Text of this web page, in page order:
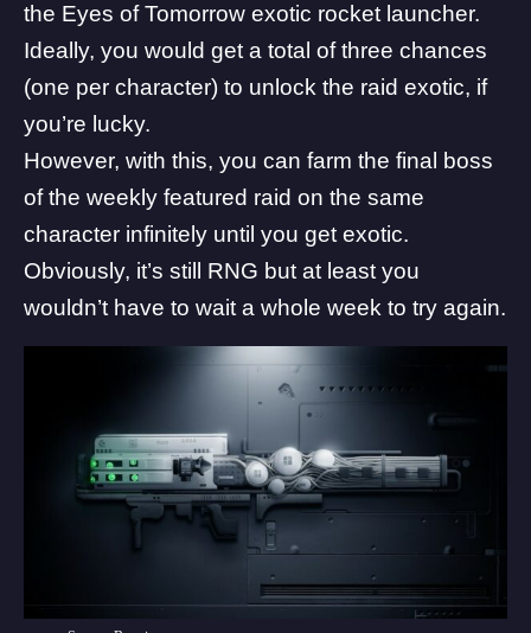
the Eyes of Tomorrow exotic rocket launcher.
Ideally, you would get a total of three chances
(one per character) to unlock the raid exotic, if
you’re lucky.
However, with this, you can farm the final boss
of the weekly featured raid on the same
character infinitely until you get exotic.
Obviously, it’s still RNG but at least you
wouldn’t have to wait a whole week to try again.